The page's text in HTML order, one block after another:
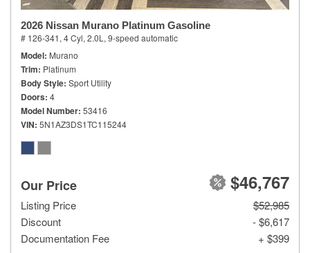
2026 Nissan Murano Platinum Gasoline
# 126-341, 4 Cyl, 2.0L, 9-speed automatic
Model Murano
Trim Platinum
Body Style Sport Utility
Doors 4
Model Number 53416
VIN 5N1AZ3DS1TC115244
Our Price $46,767
Listing Price
$52,985
Discount
- $6,617
Documentation Fee
+ $399